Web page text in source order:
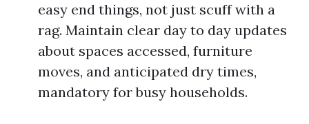
easy end things, not just scuff with a
rag. Maintain clear day to day updates
about spaces accessed, furniture
moves, and anticipated dry times,
mandatory for busy households.